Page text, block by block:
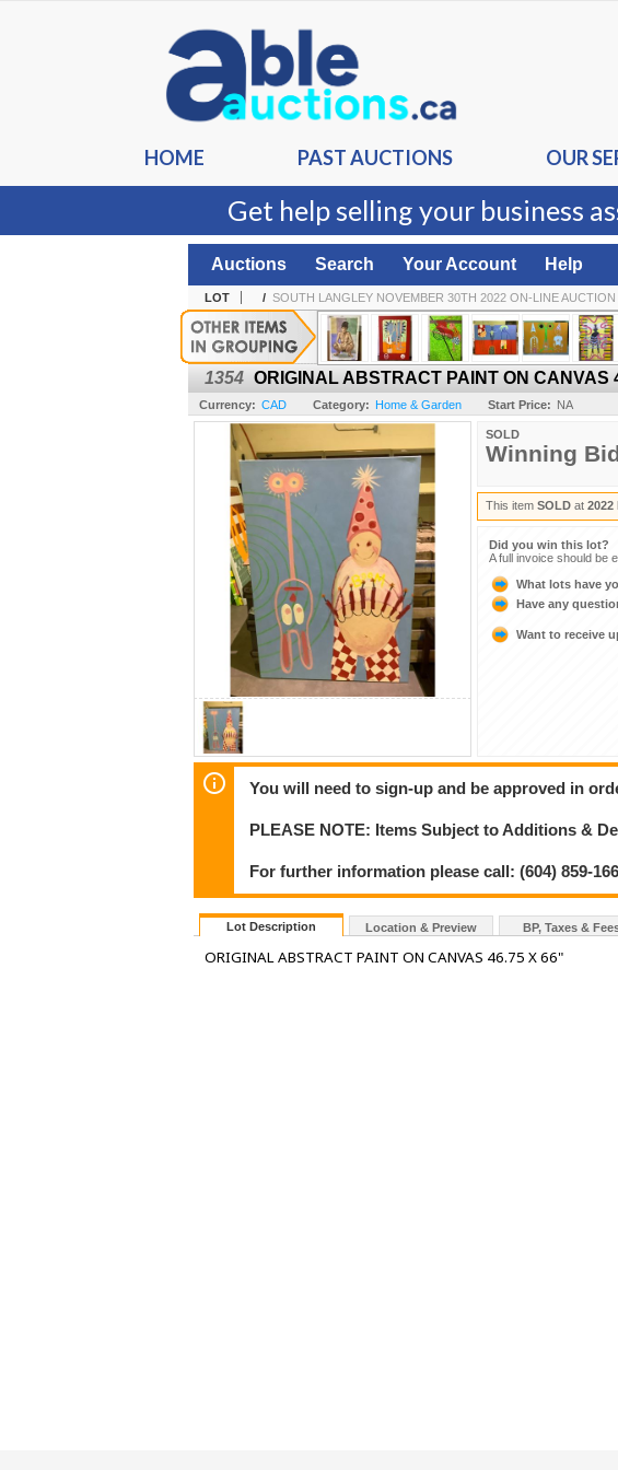
HOME PAST AUCTIONS OUR
Get help selling your business
Auctions Search Your Account Help
LOT / SOUTH LANGLEY NOVEMBER 30TH 2022 ON-LINE AUCTION
1354 ORIGINAL ABSTRACT PAINT ON CANVAS
Currency: CAD Category: Home & Garden Start Price: NA
SOLD
Winning
This item SOLD at 2022
Did you win this lot?
A full invoice should be
What lots have
Have any
Want to receive
You will need to sign-up and be approved in
PLEASE NOTE: Items Subject to Additions &
For further information please call: (604) 859-
Lot Description Location & Preview BP, Taxes &
ORIGINAL ABSTRACT PAINT ON CANVAS 46.75 X 66"